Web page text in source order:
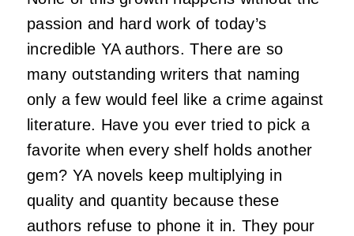
passion and hard work of today’s
incredible YA authors. There are so
many outstanding writers that naming
only a few would feel like a crime against
literature. Have you ever tried to pick a
favorite when every shelf holds another
gem? YA novels keep multiplying in
quality and quantity because these
authors refuse to phone it in. They pour